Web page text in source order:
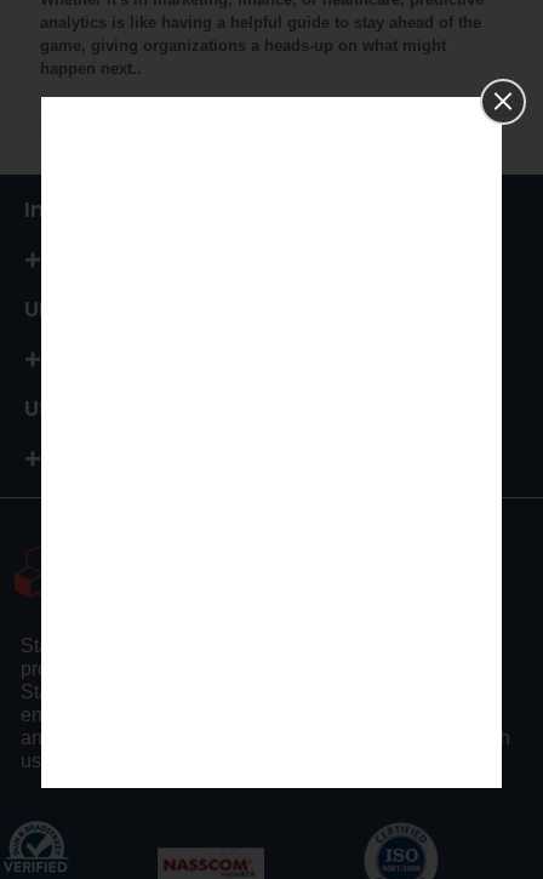
analytics is like having a helpful guide to stay ahead of the
game, giving organizations a heads-up on what might
happen next..
India
+91 87544 67066
UK
+44 161 394 0786
USA
+1-972-502-9262
Statswork is a pioneer statistical consulting company
providing full assistance to researchers and scholars.
Statswork offers expert consulting assistance and
enhancing researchers by our distinct statistical process
and communication throughout the research process with
us.